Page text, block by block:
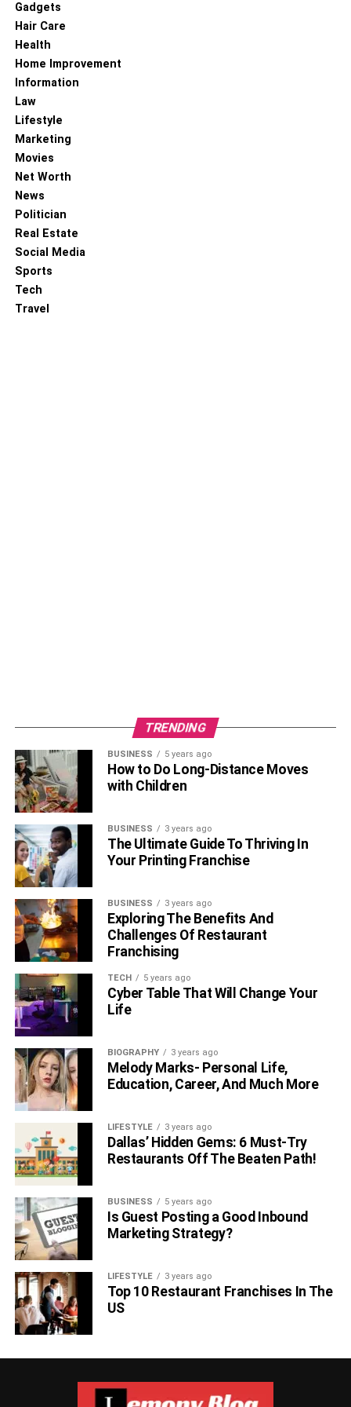
Gadgets
Hair Care
Health
Home Improvement
Information
Law
Lifestyle
Marketing
Movies
Net Worth
News
Politician
Real Estate
Social Media
Sports
Tech
Travel
TRENDING
BUSINESS 5 years ago
How to Do Long-Distance Moves
with Children
BUSINESS 3 years ago
The Ultimate Guide To Thriving In
Your Printing Franchise
BUSINESS 3 years ago
Exploring The Benefits And
Challenges Of Restaurant
Franchising
TECH 5 years ago
Cyber Table That Will Change Your
Life
BIOGRAPHY 3 years ago
Melody Marks- Personal Life,
Education, Career, And Much More
LIFESTYLE 3 years ago
Dallas’ Hidden Gems: 6 Must-Try
Restaurants Off The Beaten Path!
BUSINESS 5 years ago
Is Guest Posting a Good Inbound
Marketing Strategy?
LIFESTYLE 3 years ago
Top 10 Restaurant Franchises In The
US